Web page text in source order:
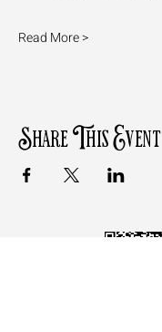
Read More >
Share This Event